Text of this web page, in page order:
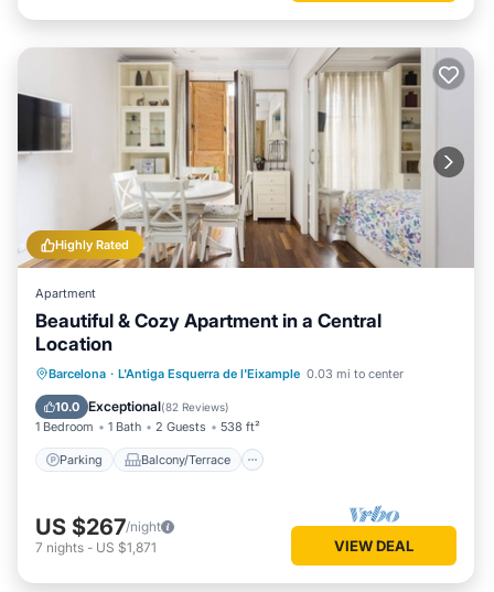
Highly Rated
Apartment
Beautiful & Cozy Apartment in a Central
Location
Barcelona · L'Antiga Esquerra de l'Eixample 0.03 mi to center
10.0 Exceptional(82 Reviews)
1 Bedroom 1 Bath 2 Guests 538 ft²
Parking Balcony/Terrace
Parking Balcony/Terrace
Kitchen
Air Conditioner
US $267/night
7 nights - US $1,871 VIEW DEAL